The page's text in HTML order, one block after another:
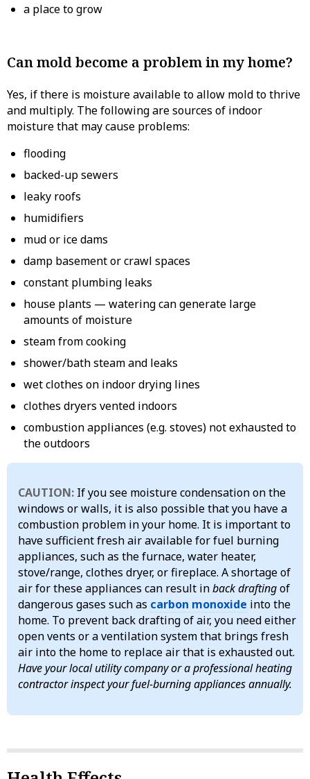
a place to grow
Can mold become a problem in my home?
Yes, if there is moisture available to allow mold to thrive
and multiply. The following are sources of indoor
moisture that may cause problems:
flooding
backed-up sewers
leaky roofs
humidifiers
mud or ice dams
damp basement or crawl spaces
constant plumbing leaks
house plants — watering can generate large
amounts of moisture
steam from cooking
shower/bath steam and leaks
wet clothes on indoor drying lines
clothes dryers vented indoors
combustion appliances (e.g. stoves) not exhausted to
the outdoors
CAUTION: If you see moisture condensation on the
windows or walls, it is also possible that you have a
combustion problem in your home. It is important to
have sufficient fresh air available for fuel burning
appliances, such as the furnace, water heater,
stove/range, clothes dryer, or fireplace. A shortage of
air for these appliances can result inback draftingof
dangerous gases such as carbon monoxide into the
home. To prevent back drafting of air, you need either
open vents or a ventilation system that brings fresh
air into the home to replace air that is exhausted out.
Have your local utility company or a professional heating
contractor inspect your fuel-burning appliances annually.